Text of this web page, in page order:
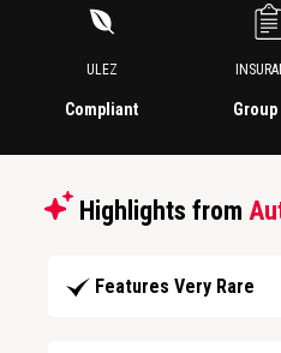
ULEZ
Compliant Group
Highlights from
Features Very Rare